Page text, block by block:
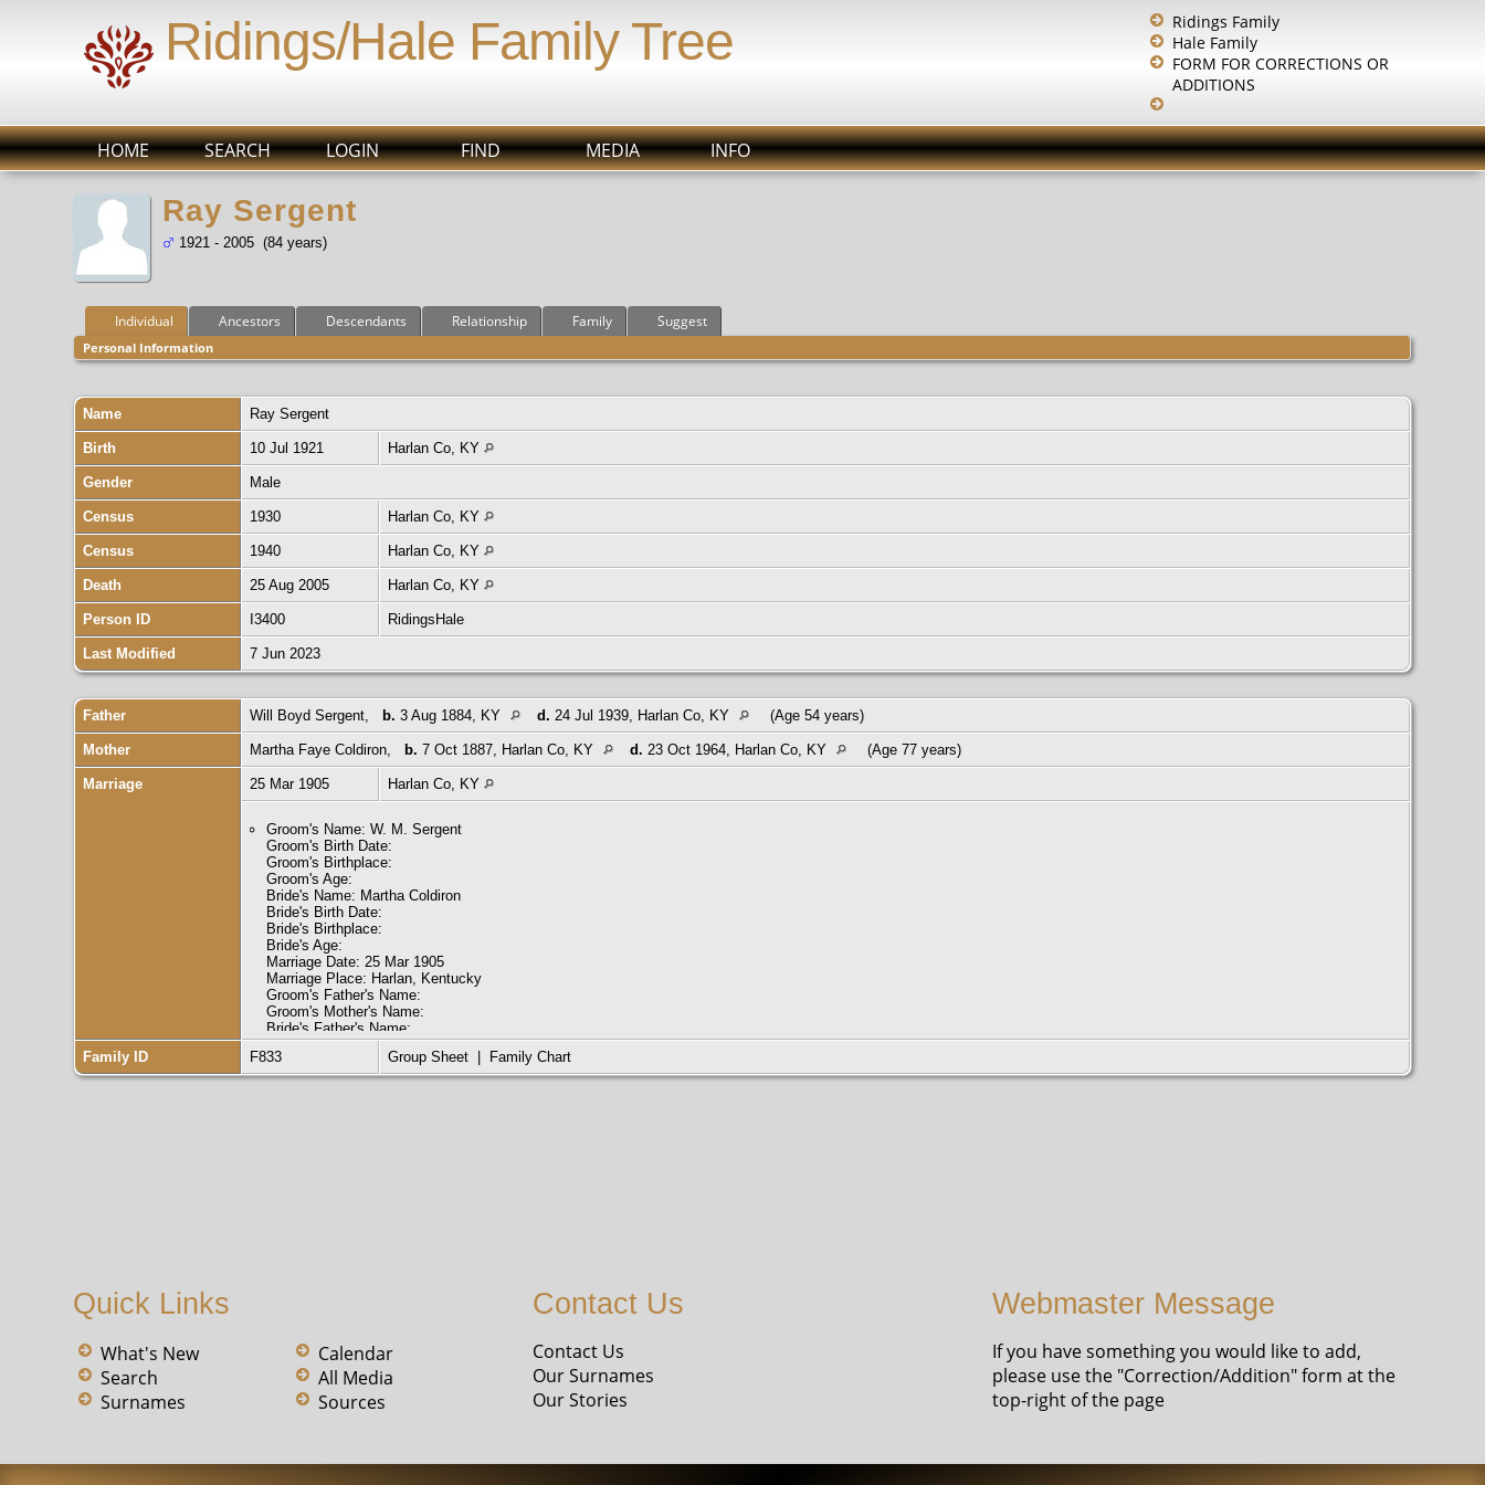
Ridings/Hale Family Tree
Ridings Family
Hale Family
FORM FOR CORRECTIONS OR
ADDITIONS
FIND MEDIA INFO
HOME SEARCH LOGIN
Ray Sergent
1921 - 2005 (84 years)
Individual Ancestors Descendants Relationship Family Suggest
Personal Information
Name Ray Sergent
Birth 10 Jul 1921 Harlan Co, KY
Gender Male
Census 1930 Harlan Co, KY
Census 1940 Harlan Co, KY
Death 25 Aug 2005 Harlan Co, KY
Person ID I3400 RidingsHale
Last Modified 7 Jun 2023
Father Will Boyd Sergent, b. 3 Aug 1884, KY d. 24 Jul 1939, Harlan Co, KY (Age 54 years)
Mother Martha Faye Coldiron, b. 7 Oct 1887, Harlan Co, KY d. 23 Oct 1964, Harlan Co, KY (Age 77 years)
Marriage 25 Mar 1905 Harlan Co, KY
Groom's Name: W. M. Sergent
Groom's Birth Date:
Groom's Birthplace:
Groom's Age:
Bride's Name: Martha Coldiron
Bride's Birth Date:
Bride's Birthplace:
Bride's Age:
Marriage Date: 25 Mar 1905
Marriage Place: Harlan, Kentucky
Groom's Father's Name:
Groom's Mother's Name:
Bride's Father's Name:
Bride's Mother's Name:
Groom's Race:
Groom's Marital Status:
Family ID F833 Group Sheet Family Chart
Quick Links
What's New
Search
Surnames
Calendar
All Media
Sources
Contact Us
Contact Us
Our Surnames
Our Stories
Webmaster Message
If you have something you would like to add,
please use the "Correction/Addition" form at the
top-right of the page